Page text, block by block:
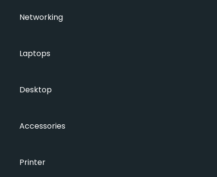
Networking
Laptops
Desktop
Accessories
Printer